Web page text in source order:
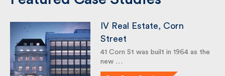
Featured Case Studies
IV Real Estate, Corn